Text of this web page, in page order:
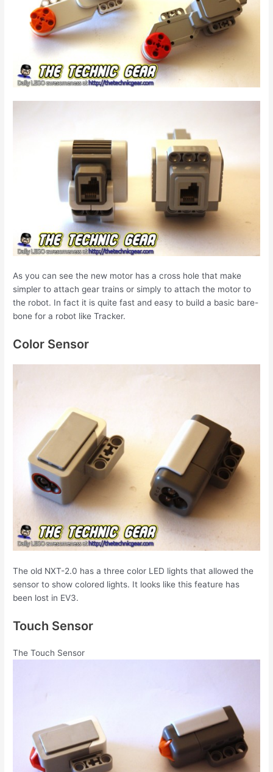
As you can see the new motor has a cross hole that make
simpler to attach gear trains or simply to attach the motor to
the robot. In fact it is quite fast and easy to build a basic bare-
bone for a robot like Tracker.
Color Sensor
The old NXT-2.0 has a three color LED lights that allowed the
sensor to show colored lights. It looks like this feature has
been lost in EV3.
Touch Sensor
The Touch Sensor